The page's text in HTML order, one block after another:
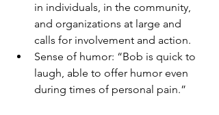
in individuals, in the community,
and organizations at large and
calls for involvement and action.
Sense of humor: “Bob is quick to
laugh, able to offer humor even
during times of personal pain.”